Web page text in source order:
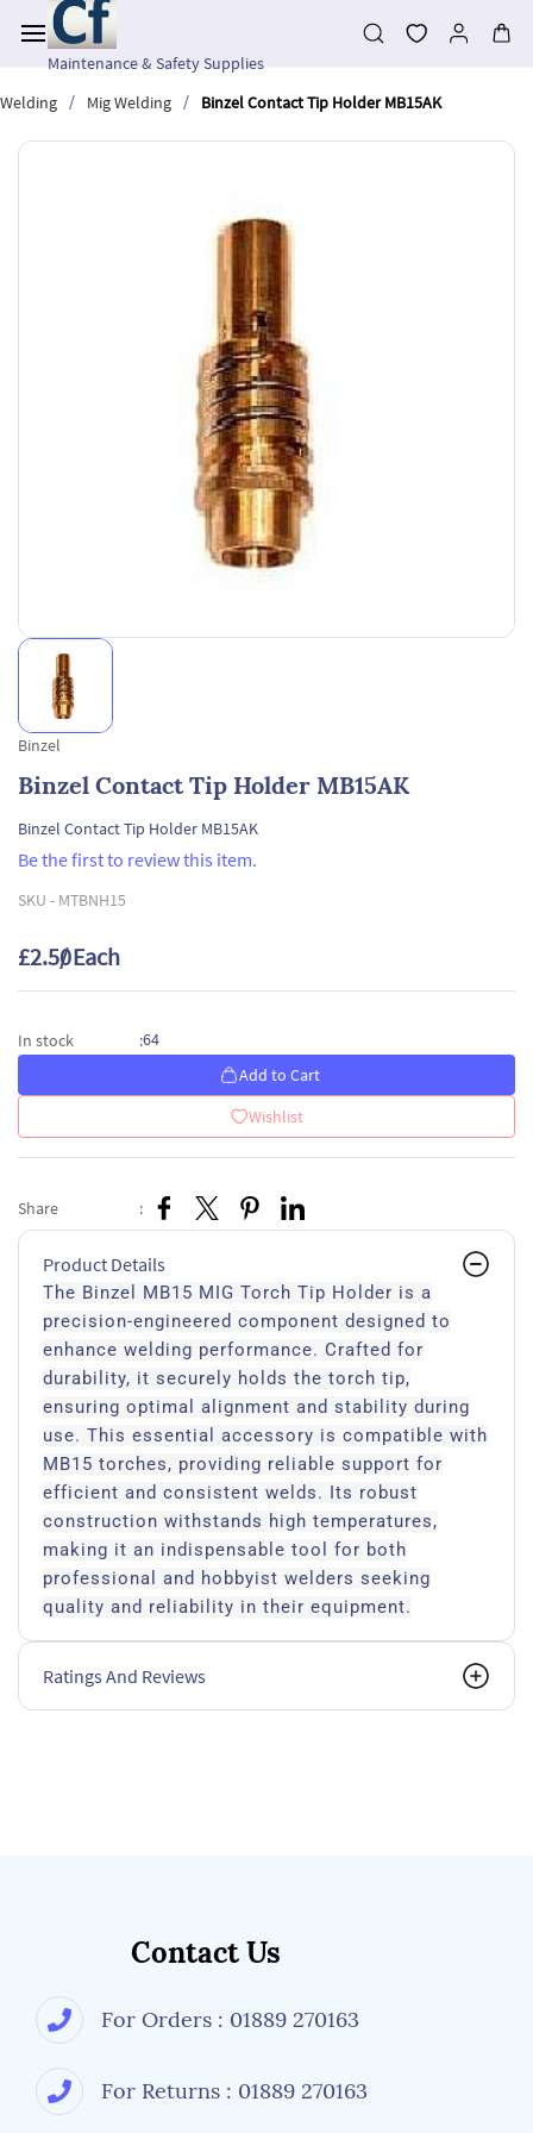
main
contentMaintenance & Safety Supplies
Welding
/ Mig Welding / Binzel Contact Tip Holder MB15AK
Binzel
Binzel Contact Tip Holder MB15AK
Binzel Contact Tip Holder MB15AK
Be the first to review this item.
SKU - MTBNH15
£2.50/ Each
In stock :64
Add to Cart
Wishlist
Share :
Product Details
The Binzel MB15 MIG Torch Tip Holder is a
precision-engineered component designed to
enhance welding performance. Crafted for
durability, it securely holds the torch tip,
ensuring optimal alignment and stability during
use. This essential accessory is compatible with
MB15 torches, providing reliable support for
efficient and consistent welds. Its robust
construction withstands high temperatures,
making it an indispensable tool for both
professional and hobbyist welders seeking
quality and reliability in their equipment.
Ratings And Reviews
Contact Us
For Orders : 01889 270163
For Returns : 01889 270163